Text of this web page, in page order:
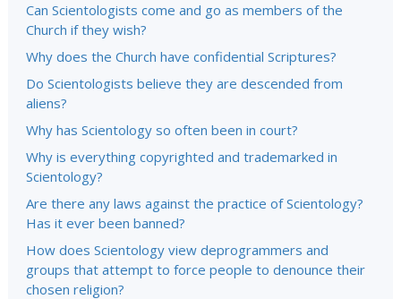
Can Scientologists come and go as members of the
Church if they wish?
Why does the Church have confidential Scriptures?
Do Scientologists believe they are descended from
aliens?
Why has Scientology so often been in court?
Why is everything copyrighted and trademarked in
Scientology?
Are there any laws against the practice of Scientology?
Has it ever been banned?
How does Scientology view deprogrammers and
groups that attempt to force people to denounce their
chosen religion?